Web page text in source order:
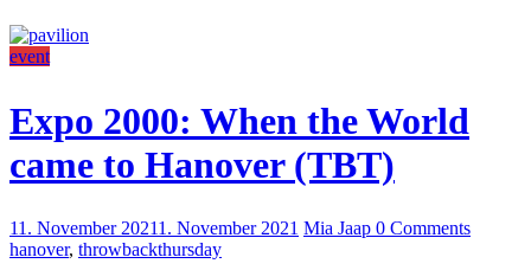
event
Expo 2000: When the World
came to Hanover (TBT)
11. November 20211. November 2021 Mia Jaap 0 Comments
hanover, throwbackthursday